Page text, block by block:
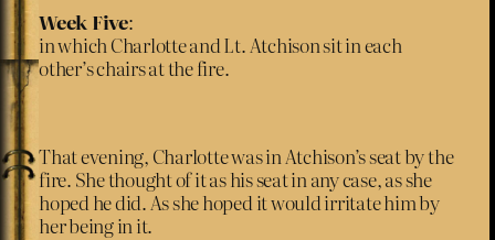
Week Five:
in which Charlotte and Lt. Atchison sit in each
other’s chairs at the fire.
That evening, Charlotte was in Atchison’s seat by the
fire. She thought of it as his seat in any case, as she
hoped he did. As she hoped it would irritate him by
her being in it.